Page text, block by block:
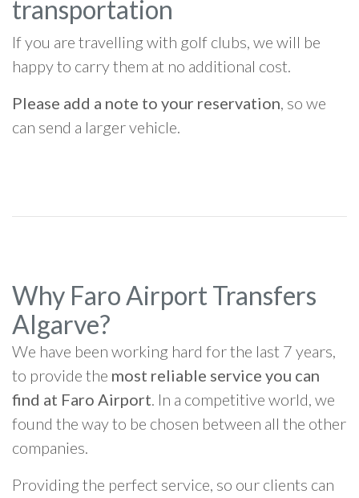
transportation
If you are travelling with golf clubs, we will be
happy to carry them at no additional cost.
Please add a note to your reservation, so we
can send a larger vehicle.
Why Faro Airport Transfers
Algarve?
We have been working hard for the last 7 years,
to provide the most reliable service you can
find at Faro Airport. In a competitive world, we
found the way to be chosen between all the other
companies.
Providing the perfect service, so our clients can